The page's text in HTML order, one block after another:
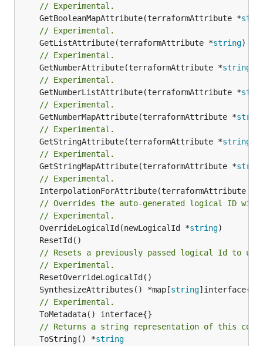
// Experimental.
	GetBooleanMapAttribute(terraformAttribute *
// Experimental.
	GetListAttribute(terraformAttribute *
string)
// Experimental.
	GetNumberAttribute(terraformAttribute *
string
// Experimental.
	GetNumberListAttribute(terraformAttribute *
// Experimental.
	GetNumberMapAttribute(terraformAttribute *
// Experimental.
	GetStringAttribute(terraformAttribute *
string
// Experimental.
	GetStringMapAttribute(terraformAttribute *
// Experimental.
	InterpolationForAttribute(terraformAttribute *
// Overrides the auto-generated logical ID
// Experimental.
	OverrideLogicalId(newLogicalId *
string
// Resets a previously passed logical Id to
// Experimental.
	SynthesizeAttributes() *map[
string
// Experimental.
// Returns a string representation of this
	ToString() *
string